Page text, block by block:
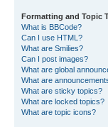
Formatting and Topic
What is BBCode?
Can I use HTML?
What are Smilies?
Can I post images?
What are global
What are
What are sticky topics?
What are locked topics?
What are topic icons?